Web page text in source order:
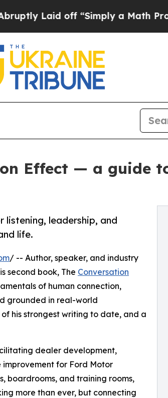
off “Simply a Math Problem Dr.
Effect — a guide
leadership, and
life.
/ -- Author, speaker, and industry
second book, The Conversation
of human connection,
grounded in real-world
of his strongest writing to date, and a
dealer development,
for Ford Motor
boardrooms, and training rooms,
more than ever, but connecting